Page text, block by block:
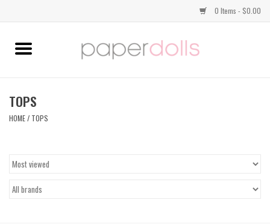
0 Items - $0.00
Home
BOTTOMS
JEWELRY
TOPS
HOME/ TOPS